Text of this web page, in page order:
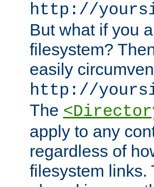
http://
But what if you
filesystem?
easily
http://
The
apply to any
regardless of
filesystem links.